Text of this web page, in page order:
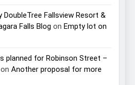
DoubleTree Fallsview Resort &
Falls Blog on Empty lot on
planned for Robinson Street –
on Another proposal for more